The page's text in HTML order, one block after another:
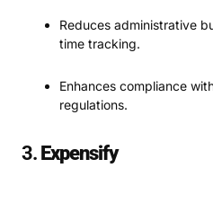
Reduces administrative
time tracking.
Enhances compliance
regulations.
3. Expensify